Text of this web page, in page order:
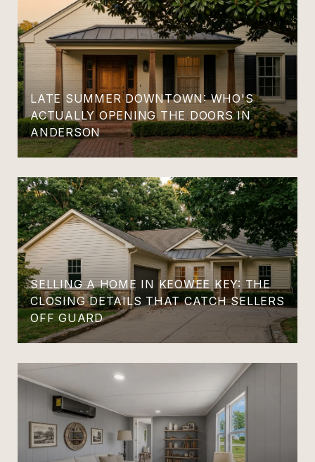
LATE SUMMER DOWNTOWN: WHO'S
ACTUALLY OPENING THE DOORS IN
ANDERSON
SELLING A HOME IN KEOWEE KEY: THE
CLOSING DETAILS THAT CATCH SELLERS
OFF GUARD